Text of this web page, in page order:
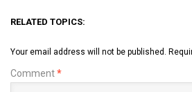
RELATED TOPICS:
Your email address will not be published.
Comment*